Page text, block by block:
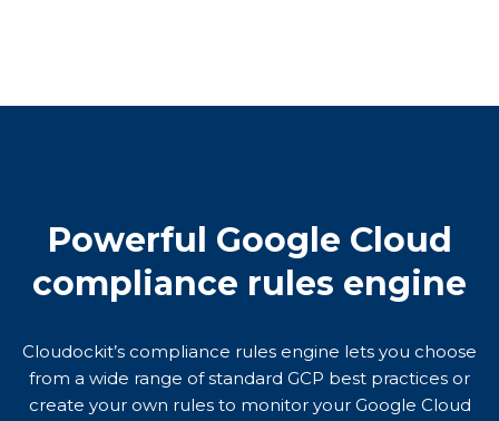
Powerful Google Cloud
compliance rules engine
Cloudockit’s compliance rules engine lets you choose
from a wide range of standard GCP best practices or
create your own rules to monitor your Google Cloud